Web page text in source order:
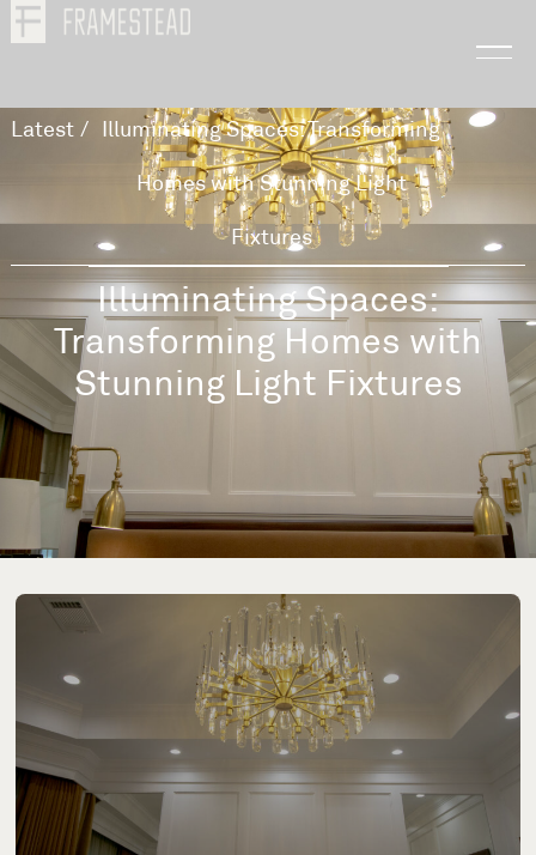
Latest / Illuminating Spaces: Transforming
Homes with Stunning Light
Fixtures
Illuminating Spaces:
Transforming Homes with
Stunning Light Fixtures